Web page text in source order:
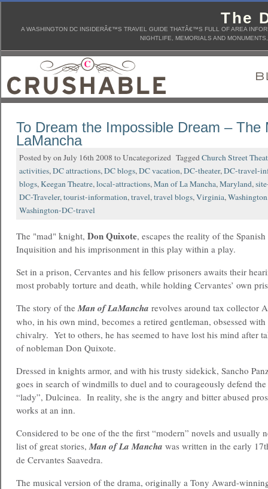
The
A WASHINGTON DC INSIDERÂ€™S TRAVEL GUIDE THATÂ€™S FULL OF AREA
NIGHTLIFE, MEMORIALS AND
To Dream the Impossible Dream – The
LaMancha
Posted by on July 16th 2008 to Uncategorized TaggedChurch Street
activities,DC attractions,DC blogs,DC vacation,DC-theater,DC-travel-
blogs,Keegan Theatre,local-attractions,Man of La Mancha,Maryland,
DC-Traveler,tourist-information,travel,travel blogs,Virginia,Washington
Washington-DC-travel
The "mad" knight, Don Quixote, escapes the reality of the Spanish
Inquisition and his imprisonment in this play within a play.
Set in a prison, Cervantes and his fellow prisoners awaits their
most probably torture and death, while holding Cervantes’ own
The story of theMan of LaMancha revolves around tax collector
who, in his own mind, becomes a retired gentleman, obsessed
chivalry. Yet to others, he has seemed to have lost his mind after
of nobleman Don Quixote.
Dressed in knights armor, and with his trusty sidekick, Sancho
goes in search of windmills to duel and to courageously defend
“lady”, Dulcinea. In reality, she is the angry and bitter abused
works at an inn.
Considered to be one of the the first “modern” novels and usually
list of great stories,Man of La Mancha was written in the early
de Cervantes Saavedra.
The musical version of the drama, originally a Tony Award-